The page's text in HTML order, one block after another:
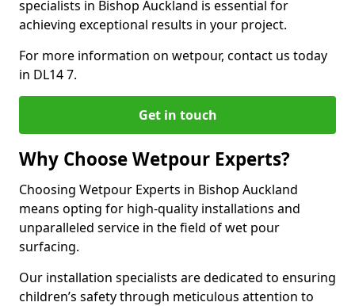
specialists in Bishop Auckland is essential for
achieving exceptional results in your project.
For more information on wetpour, contact us today
in DL14 7.
Get in touch
Why Choose Wetpour Experts?
Choosing Wetpour Experts in Bishop Auckland
means opting for high-quality installations and
unparalleled service in the field of wet pour
surfacing.
Our installation specialists are dedicated to ensuring
children’s safety through meticulous attention to